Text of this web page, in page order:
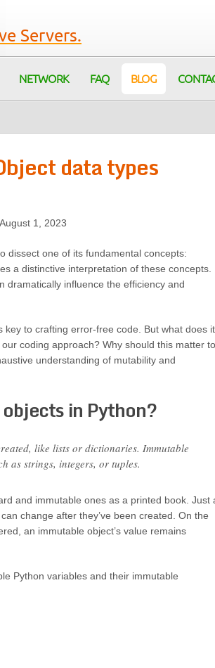
Servers.
NETWORK FAQ BLOG
data types
1, 2023
dissect one of its fundamental concepts:
a distinctive interpretation of these concepts.
dramatically influence the efficiency and
to crafting error-free code. But what does it
our coding approach? Why should this matter to
understanding of mutability and
in Python?
like lists or dictionaries. Immutable
as strings, integers, or tuples.
and immutable ones as a printed book. Just
change after they’ve been created. On the
an immutable object’s value remains
Python variables and their immutable